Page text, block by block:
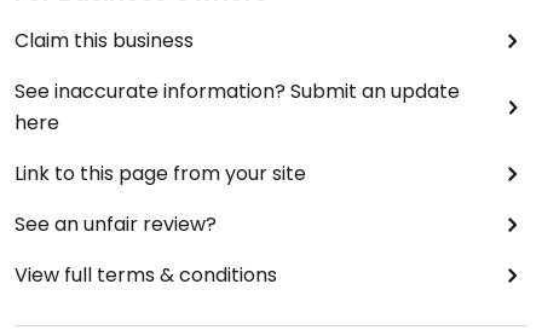
Claim this business
See inaccurate information? Submit an update
here
Link to this page from your site
See an unfair review?
View full terms & conditions